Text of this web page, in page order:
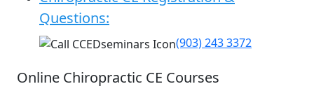
Questions:
(903) 243 3372
Online Chiropractic CE Courses